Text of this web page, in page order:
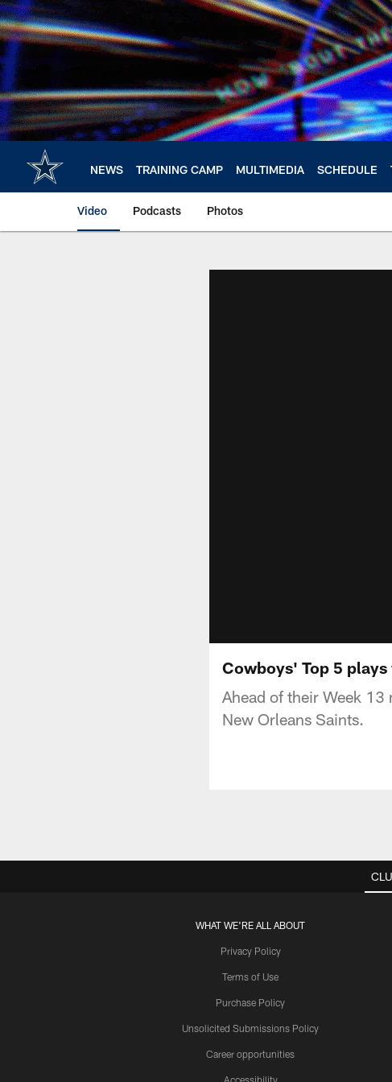
Skip
to
main
content
NEWS TRAINING CAMP MULTIMEDIA SCHEDULE
Video Podcasts Photos
Cowboys' Top 5
Ahead of their Week
New Orleans Saints.
WHAT WE'RE ALL ABOUT
Privacy Policy
Terms of Use
Purchase Policy
Unsolicited Submissions Policy
Career opportunities
Accessibility